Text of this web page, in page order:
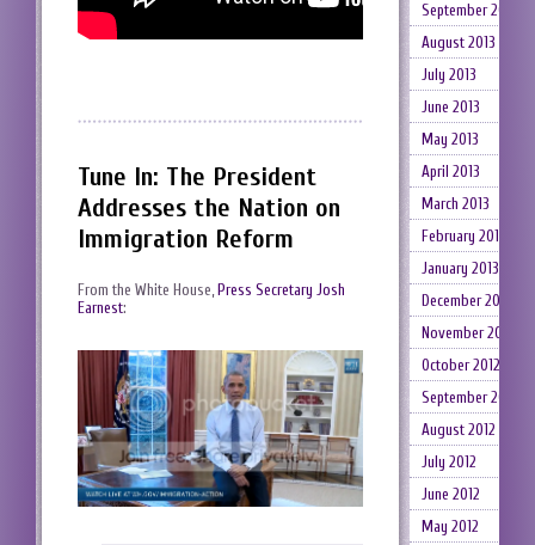
Tune In: The President
Addresses the Nation on
Immigration Reform
From the White House, Press Secretary Josh
Earnest:
September 2013
August 2013
July 2013
June 2013
May 2013
April 2013
March 2013
February 2013
January 2013
December 2012
November 2012
October 2012
September 2012
August 2012
July 2012
June 2012
May 2012